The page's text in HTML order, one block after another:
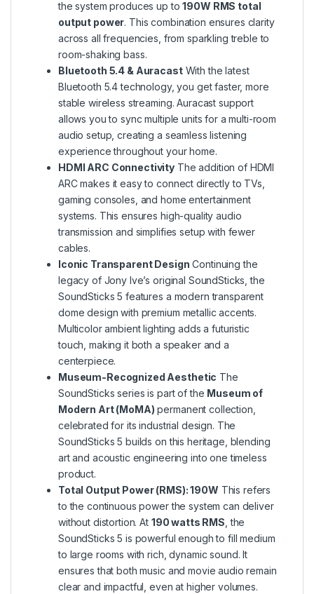
the system produces up to190W RMS total
output power. This combination ensures clarity
across all frequencies, from sparkling treble to
room-shaking bass.
Bluetooth 5.4 & AuracastWith the latest
Bluetooth 5.4 technology, you get faster, more
stable wireless streaming. Auracast support
allows you to sync multiple units for a multi-room
audio setup, creating a seamless listening
experience throughout your home.
HDMI ARC Connectivity The addition of HDMI
ARC makes it easy to connect directly to TVs,
gaming consoles, and home entertainment
systems. This ensures high-quality audio
transmission and simplifies setup with fewer
cables.
Iconic Transparent Design Continuing the
legacy of Jony Ive’s original SoundSticks, the
SoundSticks 5 features a modern transparent
dome design with premium metallic accents.
Multicolor ambient lighting adds a futuristic
touch, making it both a speaker and a
centerpiece.
Museum-Recognized Aesthetic The
SoundSticks series is part of the Museum of
Modern Art (MoMA) permanent collection,
celebrated for its industrial design. The
SoundSticks 5 builds on this heritage, blending
art and acoustic engineering into one timeless
product.
Total Output Power (RMS): 190W This refers
to the continuous power the system can deliver
without distortion. At 190 watts RMS, the
SoundSticks 5 is powerful enough to fill medium
to large rooms with rich, dynamic sound. It
ensures that both music and movie audio remain
clear and impactful, even at higher volumes.